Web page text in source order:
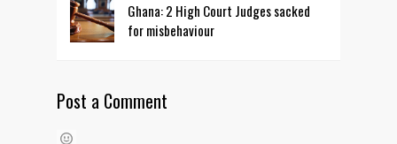
Ghana: 2 High Court Judges sacked
for misbehaviour
Post a Comment